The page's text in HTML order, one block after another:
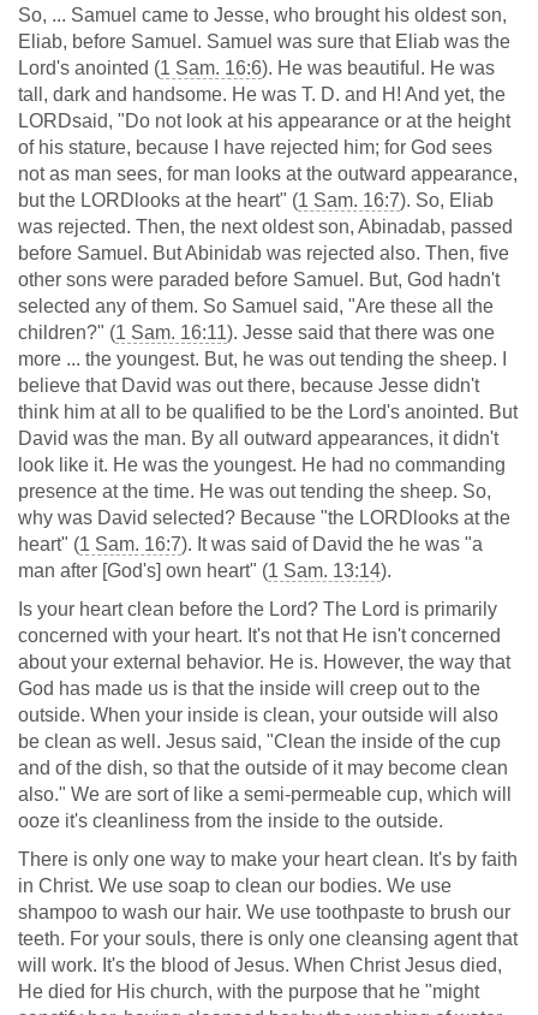
So, ... Samuel came to Jesse, who brought his oldest son,
Eliab, before Samuel. Samuel was sure that Eliab was the
Lord's anointed (1 Sam. 16:6). He was beautiful. He was
tall, dark and handsome. He was T. D. and H! And yet, the
LORDsaid, "Do not look at his appearance or at the height
of his stature, because I have rejected him; for God sees
not as man sees, for man looks at the outward appearance,
but the LORDlooks at the heart" (1 Sam. 16:7). So, Eliab
was rejected. Then, the next oldest son, Abinadab, passed
before Samuel. But Abinidab was rejected also. Then, five
other sons were paraded before Samuel. But, God hadn't
selected any of them. So Samuel said, "Are these all the
children?" (1 Sam. 16:11). Jesse said that there was one
more ... the youngest. But, he was out tending the sheep. I
believe that David was out there, because Jesse didn't
think him at all to be qualified to be the Lord's anointed. But
David was the man. By all outward appearances, it didn't
look like it. He was the youngest. He had no commanding
presence at the time. He was out tending the sheep. So,
why was David selected? Because "the LORDlooks at the
heart" (1 Sam. 16:7). It was said of David the he was "a
man after [God's] own heart" (1 Sam. 13:14).
Is your heart clean before the Lord? The Lord is primarily
concerned with your heart. It's not that He isn't concerned
about your external behavior. He is. However, the way that
God has made us is that the inside will creep out to the
outside. When your inside is clean, your outside will also
be clean as well. Jesus said, "Clean the inside of the cup
and of the dish, so that the outside of it may become clean
also." We are sort of like a semi-permeable cup, which will
ooze it's cleanliness from the inside to the outside.
There is only one way to make your heart clean. It's by faith
in Christ. We use soap to clean our bodies. We use
shampoo to wash our hair. We use toothpaste to brush our
teeth. For your souls, there is only one cleansing agent that
will work. It's the blood of Jesus. When Christ Jesus died,
He died for His church, with the purpose that he "might